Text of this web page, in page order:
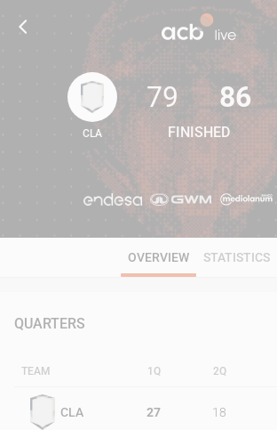
79
CLA
79
FINISHED
86
OVERVIEW STATISTICS
QUARTERS
TEAM 1Q 2Q
CLA 27 18